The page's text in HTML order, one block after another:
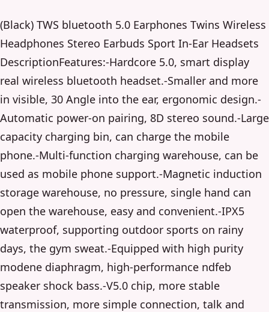
(Black) TWS bluetooth 5.0 Earphones Twins Wireless
Headphones Stereo Earbuds Sport In-Ear Headsets
DescriptionFeatures:-Hardcore 5.0, smart display
real wireless bluetooth headset.-Smaller and more
in visible, 30 Angle into the ear, ergonomic design.-
Automatic power-on pairing, 8D stereo sound.-Large
capacity charging bin, can charge the mobile
phone.-Multi-function charging warehouse, can be
used as mobile phone support.-Magnetic induction
storage warehouse, no pressure, single hand can
open the warehouse, easy and convenient.-IPX5
waterproof, supporting outdoor sports on rainy
days, the gym sweat.-Equipped with high purity
modene diaphragm, high-performance ndfeb
speaker shock bass.-V5.0 chip, more stable
transmission, more simple connection, talk and